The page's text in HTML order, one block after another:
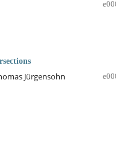
Jürgensohn